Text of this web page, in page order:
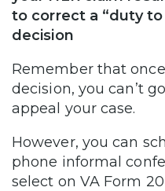
to correct a “duty to
decision
Remember that
decision, you can’t
appeal your case.
However, you can
phone informal
select on VA Form